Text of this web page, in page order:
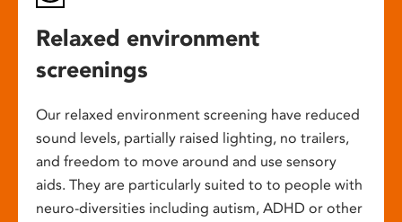
Relaxed environment
screenings
Our relaxed environment screening have reduced
sound levels, partially raised lighting, no trailers,
and freedom to move around and use sensory
aids. They are particularly suited to to people with
neuro-diversities including autism, ADHD or other